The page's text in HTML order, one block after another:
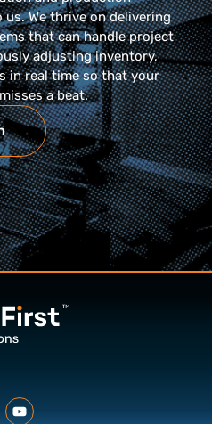
We thrive on delivering
that can handle project
adjusting inventory,
in real time so that your
a beat.